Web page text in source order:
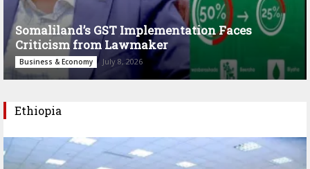
Somaliland’s GST Implementation Faces
Criticism from Lawmaker
Business & Economy July 8, 2026
Ethiopia